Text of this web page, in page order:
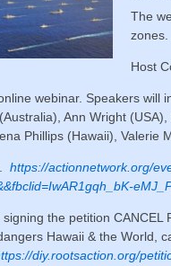
The
zones.
Host
webinar. Speakers will
Ann Wright
Phillips (Hawaii), Valerie
https://actionnetwork.org/
the petition CANCEL
Hawaii & the World,
diy.rootsaction.org/